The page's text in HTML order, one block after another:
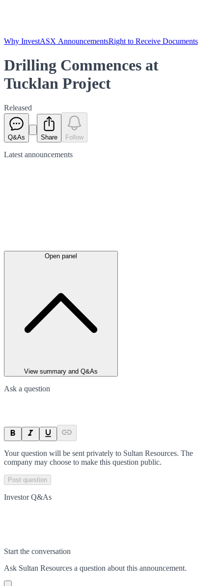
Why InvestASX AnnouncementsRight to Receive Documents
Drilling Commences at
Tucklan Project
Released
Q&As Share Follow
Latest announcements
Open panel
View summary and Q&As
Ask a question
Your question will be sent privately to Sultan Resources. The
company may choose to make this question public.
Post question
Investor Q&As
Start the conversation
Ask Sultan Resources a question about this announcement.